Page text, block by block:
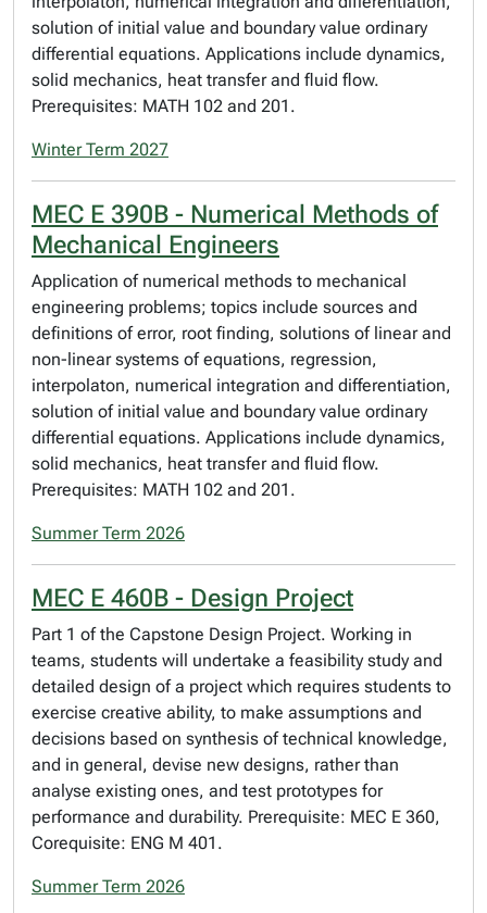
solution of initial value and boundary value ordinary
differential equations. Applications include dynamics,
solid mechanics, heat transfer and fluid flow.
Prerequisites: MATH 102 and 201.
Winter Term 2027
MEC E 390B - Numerical Methods of
Mechanical Engineers
Application of numerical methods to mechanical
engineering problems; topics include sources and
definitions of error, root finding, solutions of linear and
non-linear systems of equations, regression,
interpolaton, numerical integration and differentiation,
solution of initial value and boundary value ordinary
differential equations. Applications include dynamics,
solid mechanics, heat transfer and fluid flow.
Prerequisites: MATH 102 and 201.
Summer Term 2026
MEC E 460B - Design Project
Part 1 of the Capstone Design Project. Working in
teams, students will undertake a feasibility study and
detailed design of a project which requires students to
exercise creative ability, to make assumptions and
decisions based on synthesis of technical knowledge,
and in general, devise new designs, rather than
analyse existing ones, and test prototypes for
performance and durability. Prerequisite: MEC E 360,
Corequisite: ENG M 401.
Summer Term 2026